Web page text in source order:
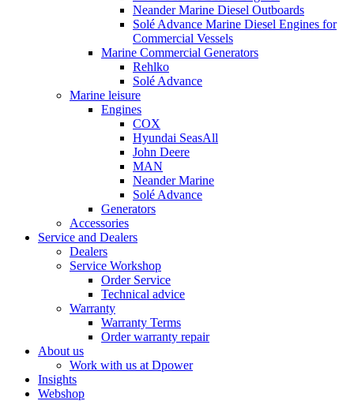
Neander Marine Diesel Outboards
Solé Advance Marine Diesel Engines for
Commercial Vessels
Marine Commercial Generators
Rehlko
Solé Advance
Marine leisure
Engines
COX
Hyundai SeasAll
John Deere
MAN
Neander Marine
Solé Advance
Generators
Accessories
Service and Dealers
Dealers
Service Workshop
Order Service
Technical advice
Warranty
Warranty Terms
Order warranty repair
About us
Work with us at Dpower
Insights
Webshop